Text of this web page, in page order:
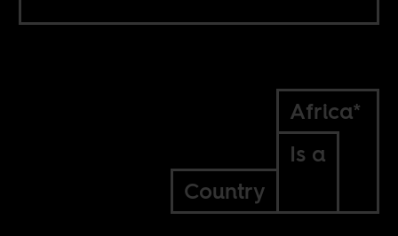
Africa*
Is a
Country